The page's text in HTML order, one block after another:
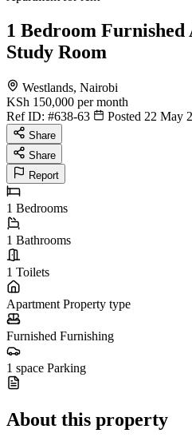
1 Bedroom
Study Room
Westlands, Nairobi
KSh 150,000 per month
Ref ID: #638-63 Posted 22 May
Share
Share
Report
1 Bedrooms
1 Bathrooms
1 Toilets
Apartment Property type
Furnished Furnishing
1 space Parking
About this property